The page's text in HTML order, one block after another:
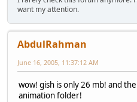
want my attention.
AbdulRahman
June 16, 2005, 11:37:12 AM
wow! gish is only 26 mb! and
animation folder!